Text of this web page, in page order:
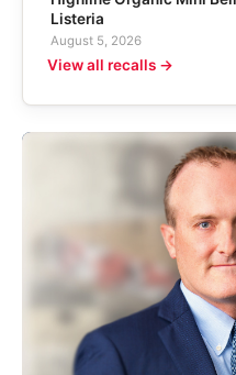
Listeria
August 5, 2026
View all recalls →